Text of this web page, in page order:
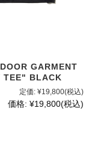
GARMENT
TEE" BLACK
定価: ¥19,800(税込)
価格: ¥19,800(税込)